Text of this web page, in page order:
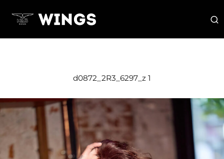
d0872_2R3_6297_z 1